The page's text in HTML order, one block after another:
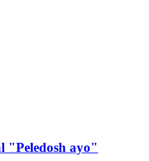
"Peledosh ayo"